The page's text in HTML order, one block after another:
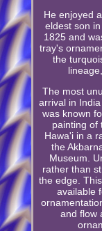
He enjoyed
eldest son
1825 and
tray's
the
The most
arrival in
was known
painting of
Hawa'i in a
the
Museum.
rather than
the edge.
available
and flow